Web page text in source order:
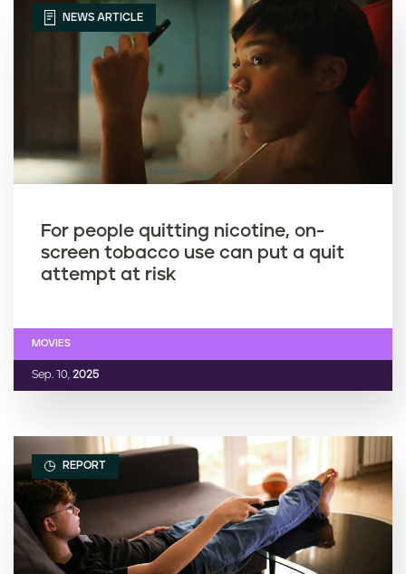
NEWS ARTICLE
For people quitting nicotine, on-
screen tobacco use can put a quit
attempt at risk
Sep. 10, 2025
MOVIES
REPORT